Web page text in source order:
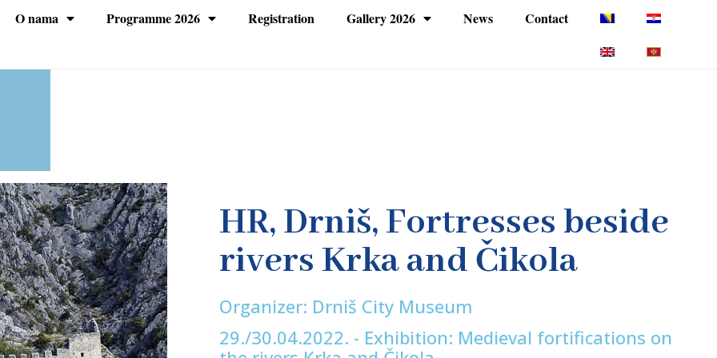
O nama Programme 2026 Registration Gallery 2026 News Contact
HR, Drniš, Fortresses beside
rivers Krka and Čikola
Organizer: Drniš City Museum
29./30.04.2022. - Exhibition: Medieval fortifications on